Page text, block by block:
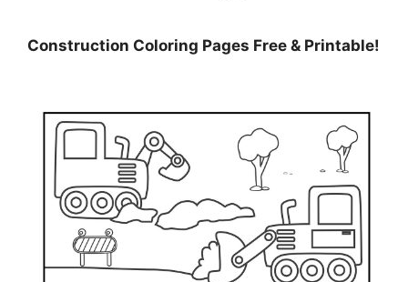
Construction Coloring Pages Free & Printable!